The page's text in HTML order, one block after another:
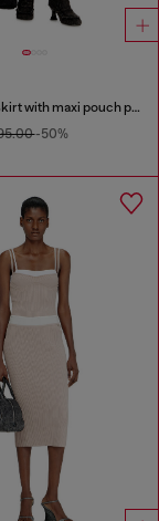
Nylon miniskirt with maxi pouch pockets
-50%